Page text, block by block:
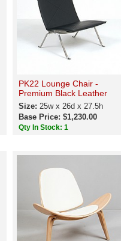
PK22 Lounge Chair -
Premium Black Leather
Size:25w x 26d x 27.5h
Base Price: $1,230.00
Qty In Stock: 1